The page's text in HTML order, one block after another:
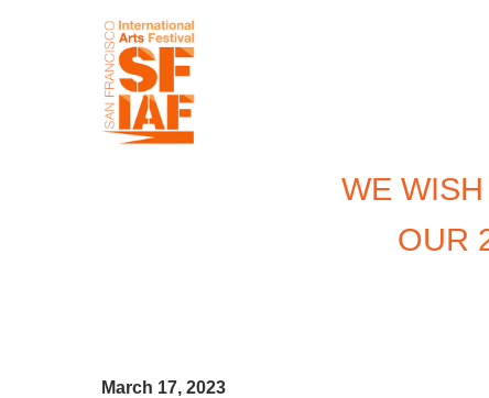
WE
OUR
March 17, 2023